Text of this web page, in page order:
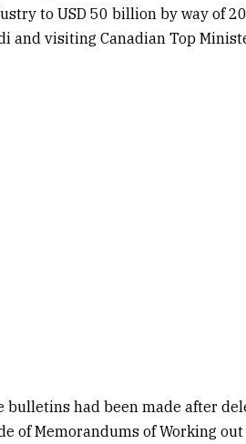
to USD 50 billion by way of
and visiting Canadian Top
bulletins had been made after
of Memorandums of Working